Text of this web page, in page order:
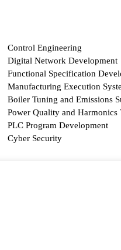
Control Engineering
Digital Network Development
Functional Specification
Manufacturing Execution
Boiler Tuning and Emissions
Power Quality and Harmonics
PLC Program Development
Cyber Security